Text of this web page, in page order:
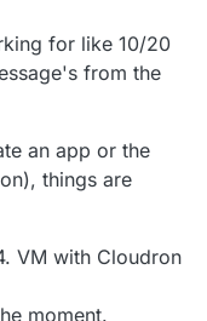
for like 10/20
from the
an app or the
things are
VM with Cloudron
moment.